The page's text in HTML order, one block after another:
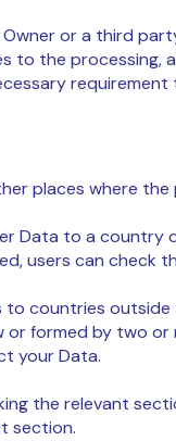
or a third
to the processing,
places where the
Data to a country
users can check
to countries outside
or formed by two or
your Data.
the relevant
section.